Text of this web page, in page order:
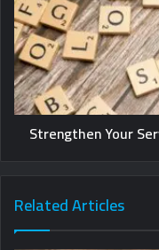
Strengthen Your
Related Articles